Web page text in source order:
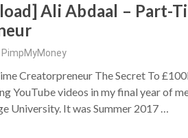
Ali Abdaal – Part-
PimpMyMoney
Creatorpreneur The Secret To
YouTube videos in my final year of
University. It was Summer 2017 …